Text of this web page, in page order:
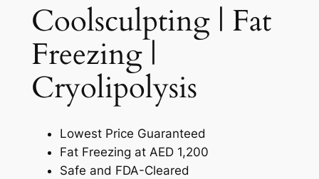
Coolsculpting | Fat
Freezing |
Cryolipolysis​
Lowest Price Guaranteed
Fat Freezing at AED 1,200
Safe and FDA-Cleared